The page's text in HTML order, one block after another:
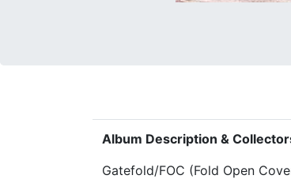
Album Description &
Gatefold/FOC (Fold Open